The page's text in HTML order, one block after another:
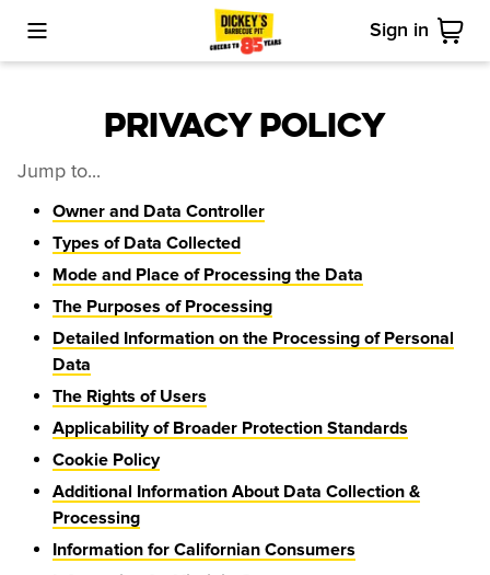
Toggle Mobile Menu Sign in
Cart
Privacy Policy
Jump to...
Owner and Data Controller
Types of Data Collected
Mode and Place of Processing the Data
The Purposes of Processing
Detailed Information on the Processing of Personal
Data
The Rights of Users
Applicability of Broader Protection Standards
Cookie Policy
Additional Information About Data Collection &
Processing
Information for Californian Consumers